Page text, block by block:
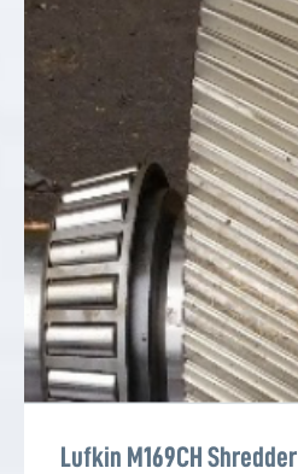
Lufkin M169CH Shredder